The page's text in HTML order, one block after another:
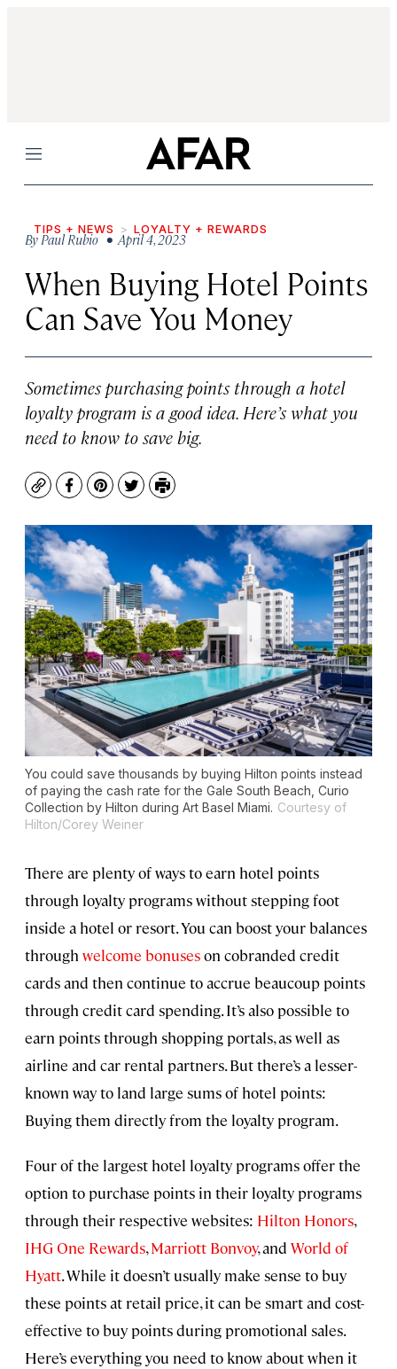
Menu
TIPS + NEWS LOYALTY + REWARDS
ByPaul Rubio• April 4, 2023
When Buying Hotel Points
Can Save You Money
Sometimes purchasing points through a hotel
loyalty program is a good idea. Here’s what you
need to know to save big.
CopyFacebook
Pinterest
TwitterPrint
You could save thousands by buying Hilton points instead
of paying the cash rate for the Gale South Beach, Curio
Collection by Hilton during Art Basel Miami. Courtesy of
Hilton/Corey Weiner
There are plenty of ways to earn hotel points
through loyalty programs without stepping foot
inside a hotel or resort. You can boost your balances
through welcome bonuseson cobranded credit
cards and then continue to accrue beaucoup points
through credit card spending. It’s also possible to
earn points through shopping portals, as well as
airline and car rental partners. But there’s a lesser-
known way to land large sums of hotel points:
Buying them directly from the loyalty program.
Four of the largest hotel loyalty programs offer the
option to purchase points in their loyalty programs
through their respective websites: Hilton Honors,
IHG One Rewards,Marriott Bonvoy, and World of
Hyatt. While it doesn’t usually make sense to buy
these points at retail price, it can be smart and cost-
effective to buy points during promotional sales.
Here’s everything you need to know about when it